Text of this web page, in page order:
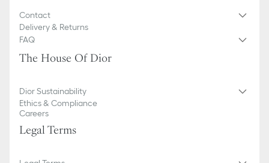
Contact
Delivery & Returns
FAQ
The House Of Dior
Dior Sustainability
Ethics & Compliance
Careers
Legal Terms